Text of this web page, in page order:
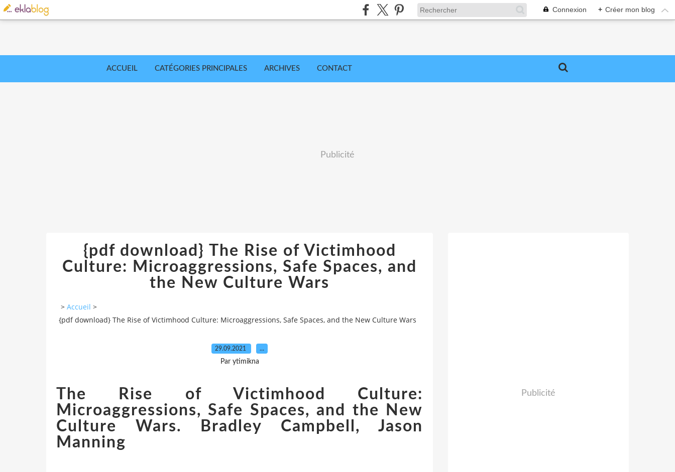
Connexion + Créer mon blog
ACCUEIL CATÉGORIES PRINCIPALES ARCHIVES CONTACT
Publicité
{pdf download} The Rise of Victimhood
Culture: Microaggressions, Safe Spaces, and
the New Culture Wars
> Accueil >
{pdf download} The Rise of Victimhood Culture: Microaggressions, Safe Spaces, and the New Culture Wars
29.09.2021 …
Par ytimikna
The Rise of Victimhood Culture:
Microaggressions, Safe Spaces, and the New
Culture Wars. Bradley Campbell, Jason
Manning
Publicité